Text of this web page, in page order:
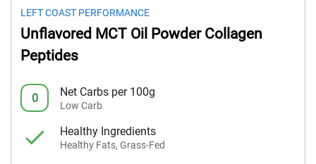
LEFT COAST PERFORMANCE
Unflavored MCT Oil Powder Collagen
Peptides
0 Net Carbs per 100g
Low Carb
Healthy Ingredients
Healthy Fats, Grass-Fed